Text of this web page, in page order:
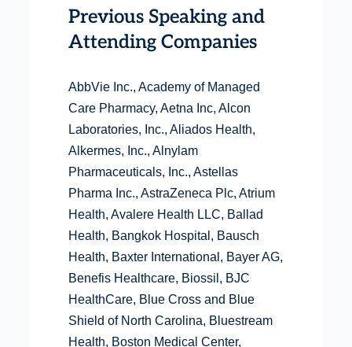
Previous Speaking and
Attending Companies
AbbVie Inc., Academy of Managed
Care Pharmacy, Aetna Inc, Alcon
Laboratories, Inc., Aliados Health,
Alkermes, Inc., Alnylam
Pharmaceuticals, Inc., Astellas
Pharma Inc., AstraZeneca Plc, Atrium
Health, Avalere Health LLC, Ballad
Health, Bangkok Hospital, Bausch
Health, Baxter International, Bayer AG,
Benefis Healthcare, Biossil, BJC
HealthCare, Blue Cross and Blue
Shield of North Carolina, Bluestream
Health, Boston Medical Center,